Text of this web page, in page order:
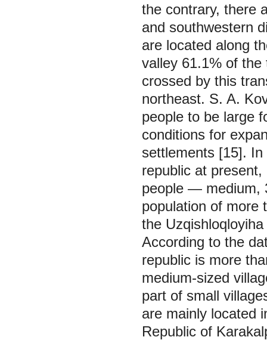
the contrary, there
and southwestern
are located along
valley 61.1% of
crossed by this
northeast. S. A.
people to be large
conditions for
settlements [15].
republic at
people — medium,
population of more
the
According to the
republic is more
medium-sized
part of small
are mainly located
Republic of